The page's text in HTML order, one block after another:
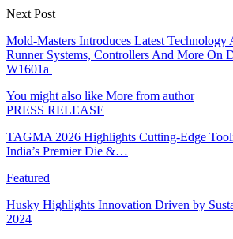
Next Post
Mold-Masters Introduces Latest
Runner Systems, Controllers And More On
W1601a
You might also like More from author
PRESS RELEASE
TAGMA 2026 Highlights Cutting-Edge
India’s Premier Die &…
Featured
Husky Highlights Innovation Driven by
2024